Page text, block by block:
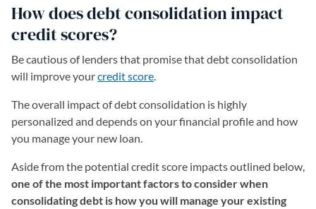
How does debt consolidation impact
credit scores?
Be cautious of lenders that promise that debt consolidation
will improve yourcredit score
The overall impact of debt consolidation is highly
personalized and depends on your financial profile and how
you manage your new loan.
Aside from the potential credit score impacts outlined below,
one of the most important factors to consider when
consolidating debt is how you will manage your existing